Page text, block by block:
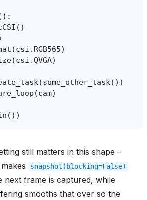
():
()
(csi . RGB565)
(csi .QVGA)
(some_other_task())
(cam)
())
still matters in this shape –
snapshot(blocking=False)
next frame is captured, while
smooths that over so the